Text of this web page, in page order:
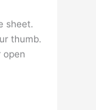
sheet.
thumb.
open